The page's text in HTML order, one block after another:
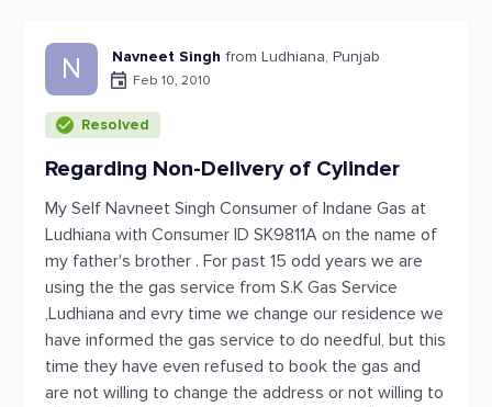
N Navneet Singh from Ludhiana, Punjab
Feb 10, 2010
Resolved
Regarding Non-Delivery of Cylinder
My Self Navneet Singh Consumer of Indane Gas at
Ludhiana with Consumer ID SK9811A on the name of
my father's brother . For past 15 odd years we are
using the the gas service from S.K Gas Service
,Ludhiana and evry time we change our residence we
have informed the gas service to do needful, but this
time they have even refused to book the gas and
are not willing to change the address or not willing to